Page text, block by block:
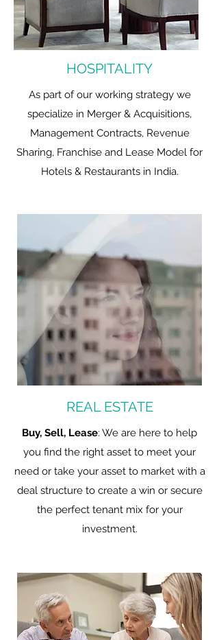
HOSPITALITY
As part of our working strategy we
specialize in Merger & Acquisitions,
Management Contracts, Revenue
Sharing, Franchise and Lease Model for
Hotels & Restaurants in India.
REAL ESTATE
Buy, Sell, Lease: We are here to help
you find the right asset to meet your
need or take your asset to market with a
deal structure to create a win or secure
the perfect tenant mix for your
investment.